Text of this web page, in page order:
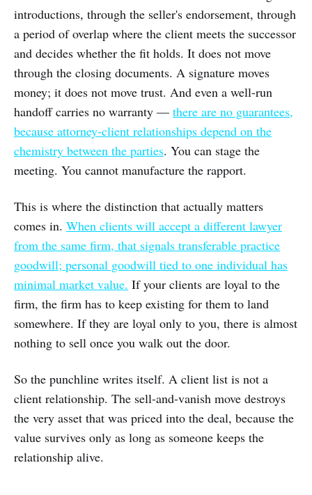
introductions, through the seller's endorsement, through
a period of overlap where the client meets the successor
and decides whether the fit holds. It does not move
through the closing documents. A signature moves
money; it does not move trust. And even a well-run
handoff carries no warranty — there are no guarantees,
because attorney-client relationships depend on the
chemistry between the parties. You can stage the
meeting. You cannot manufacture the rapport.
This is where the distinction that actually matters
comes in. When clients will accept a different lawyer
from the same firm, that signals transferable practice
goodwill; personal goodwill tied to one individual has
minimal market value. If your clients are loyal to the
firm, the firm has to keep existing for them to land
somewhere. If they are loyal only to you, there is almost
nothing to sell once you walk out the door.
So the punchline writes itself. A client list is not a
client relationship. The sell-and-vanish move destroys
the very asset that was priced into the deal, because the
value survives only as long as someone keeps the
relationship alive.